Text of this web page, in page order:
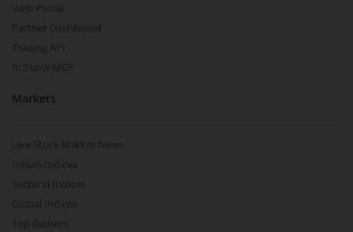
Web Portal
Partner Dashboard
Trading API
m.Stock MCP
Markets
Live Stock Market News
Indian Indices
Sectoral Indices
Global Indices
Top Gainers